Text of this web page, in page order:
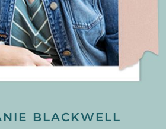
BLACKWELL